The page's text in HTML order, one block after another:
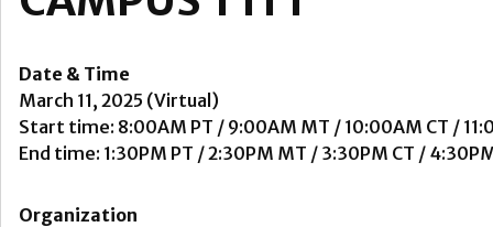
Date & Time
March 11, 2025 (Virtual)
Start time: 8:00AM PT / 9:00AM MT / 10:00AM CT /
End time: 1:30PM PT / 2:30PM MT / 3:30PM CT /
Organization